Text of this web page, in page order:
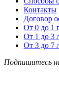
Контакты
Договор
От 0 до 1
От 1 до 3
От 3 до 7
Подпишитесь